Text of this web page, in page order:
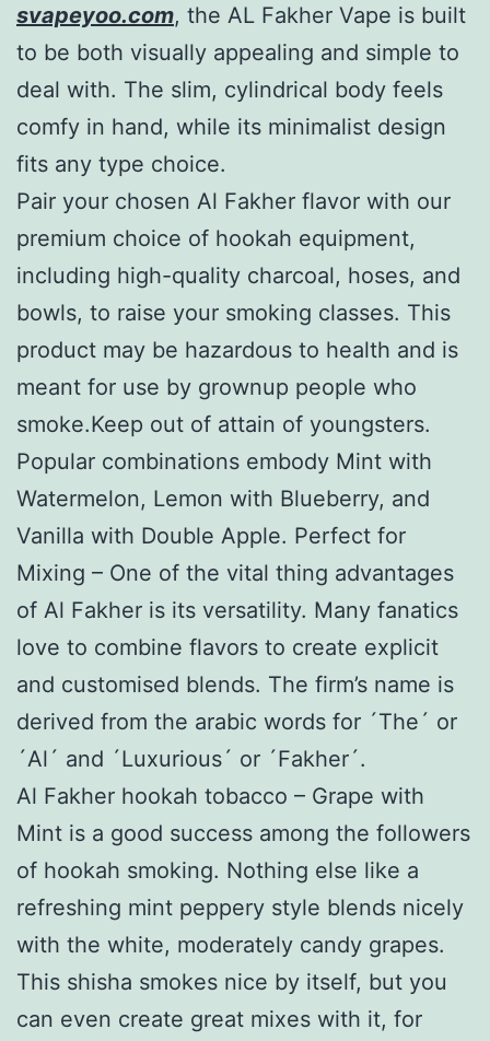
svapeyoo.com, the AL Fakher Vape is built
to be both visually appealing and simple to
deal with. The slim, cylindrical body feels
comfy in hand, while its minimalist design
fits any type choice.
Pair your chosen Al Fakher flavor with our
premium choice of hookah equipment,
including high-quality charcoal, hoses, and
bowls, to raise your smoking classes. This
product may be hazardous to health and is
meant for use by grownup people who
smoke.Keep out of attain of youngsters.
Popular combinations embody Mint with
Watermelon, Lemon with Blueberry, and
Vanilla with Double Apple. Perfect for
Mixing – One of the vital thing advantages
of Al Fakher is its versatility. Many fanatics
love to combine flavors to create explicit
and customised blends. The firm’s name is
derived from the arabic words for ´The´ or
´Al´ and ´Luxurious´ or ´Fakher´.
Al Fakher hookah tobacco – Grape with
Mint is a good success among the followers
of hookah smoking. Nothing else like a
refreshing mint peppery style blends nicely
with the white, moderately candy grapes.
This shisha smokes nice by itself, but you
can even create great mixes with it, for